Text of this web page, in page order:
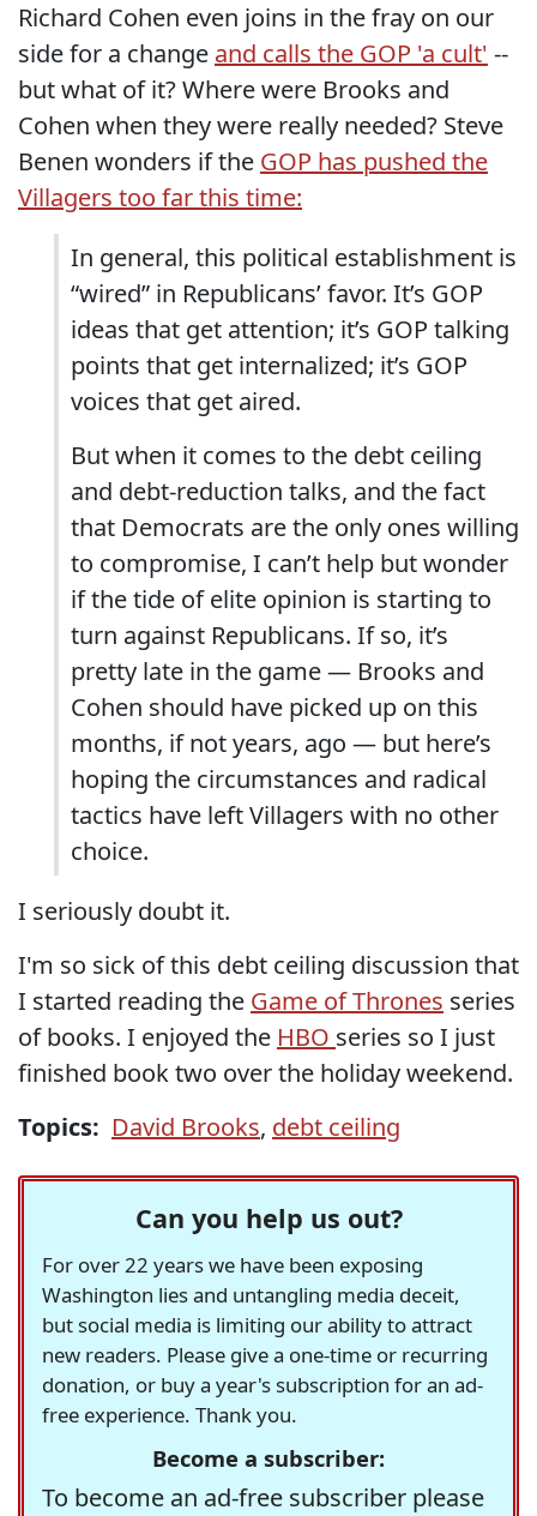
Richard Cohen even joins in the fray on our
side for a change and calls the GOP 'a cult' --
but what of it? Where were Brooks and
Cohen when they were really needed? Steve
Benen wonders if the GOP has pushed the
Villagers too far this time:
In general, this political establishment is
“wired” in Republicans’ favor. It’s GOP
ideas that get attention; it’s GOP talking
points that get internalized; it’s GOP
voices that get aired.
But when it comes to the debt ceiling
and debt-reduction talks, and the fact
that Democrats are the only ones willing
to compromise, I can’t help but wonder
if the tide of elite opinion is starting to
turn against Republicans. If so, it’s
pretty late in the game — Brooks and
Cohen should have picked up on this
months, if not years, ago — but here’s
hoping the circumstances and radical
tactics have left Villagers with no other
choice.
I seriously doubt it.
I'm so sick of this debt ceiling discussion that
I started reading the Game of Thrones series
of books. I enjoyed the HBO series so I just
finished book two over the holiday weekend.
Topics: David Brooks, debt ceiling
Can you help us out?
For over 22 years we have been exposing
Washington lies and untangling media deceit,
but social media is limiting our ability to attract
new readers. Please give a one-time or recurring
donation, or buy a year's subscription for an ad-
free experience. Thank you.
Become a subscriber:
To become an ad-free subscriber please